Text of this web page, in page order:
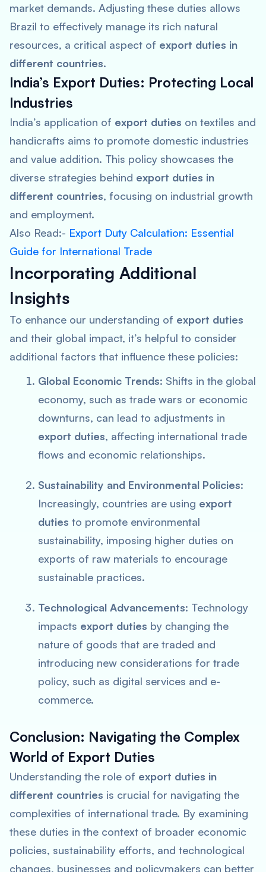
market demands. Adjusting these duties allows
Brazil to effectively manage its rich natural
resources, a critical aspect of export duties in
different countries.
India’s Export Duties: Protecting Local
Industries
India’s application of export duties on textiles and
handicrafts aims to promote domestic industries
and value addition. This policy showcases the
diverse strategies behind export duties in
different countries, focusing on industrial growth
and employment.
Also Read:- Export Duty Calculation: Essential
Guide for International Trade
Incorporating Additional
Insights
To enhance our understanding of export duties
and their global impact, it’s helpful to consider
additional factors that influence these policies:
Global Economic Trends: Shifts in the global
economy, such as trade wars or economic
downturns, can lead to adjustments in
export duties, affecting international trade
flows and economic relationships.
Sustainability and Environmental Policies:
Increasingly, countries are using export
duties to promote environmental
sustainability, imposing higher duties on
exports of raw materials to encourage
sustainable practices.
Technological Advancements: Technology
impacts export duties by changing the
nature of goods that are traded and
introducing new considerations for trade
policy, such as digital services and e-
commerce.
Conclusion: Navigating the Complex
World of Export Duties
Understanding the role of export duties in
different countries is crucial for navigating the
complexities of international trade. By examining
these duties in the context of broader economic
policies, sustainability efforts, and technological
changes, businesses and policymakers can better